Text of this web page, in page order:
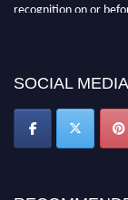
recognition on or
SOCIAL MEDIA